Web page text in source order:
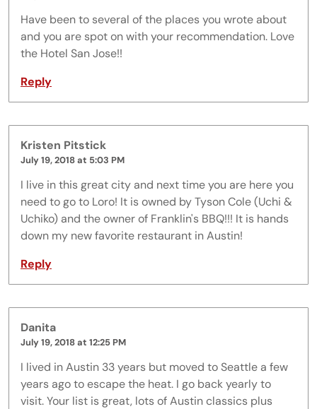
Have been to several of the places you wrote about
and you are spot on with your recommendation. Love
the Hotel San Jose!!
Reply
Kristen Pitstick
July 19, 2018 at 5:03 PM
I live in this great city and next time you are here you
need to go to Loro! It is owned by Tyson Cole (Uchi &
Uchiko) and the owner of Franklin's BBQ!!! It is hands
down my new favorite restaurant in Austin!
Reply
Danita
July 19, 2018 at 12:25 PM
I lived in Austin 33 years but moved to Seattle a few
years ago to escape the heat. I go back yearly to
visit. Your list is great, lots of Austin classics plus